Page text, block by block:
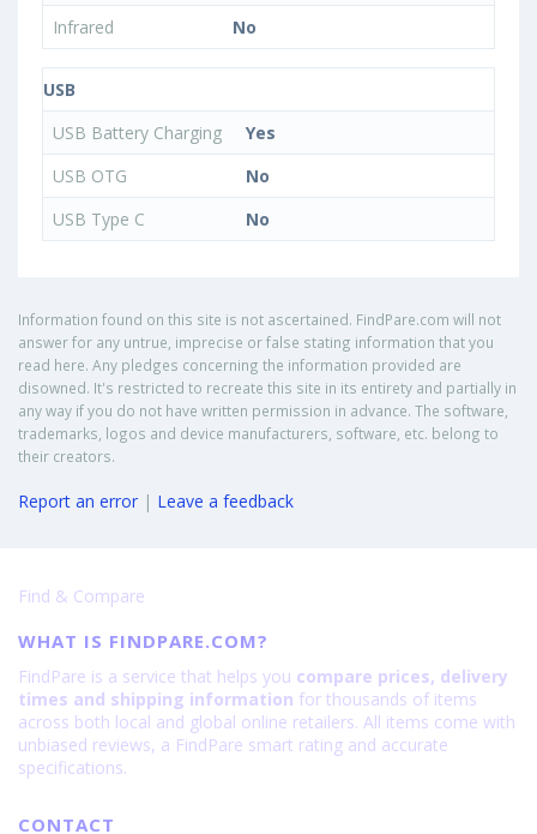
Infrared
No
USB
USB Battery Charging
Yes
USB OTG
No
USB Type C
No
Information found on this site is not ascertained. FindPare.com will not
answer for any untrue, imprecise or false stating information that you
read here. Any pledges concerning the information provided are
disowned. It's restricted to recreate this site in its entirety and partially in
any way if you do not have written permission in advance. The software,
trademarks, logos and device manufacturers, software, etc. belong to
their creators.
Report an error | Leave a feedback
Find & Compare
WHAT IS FINDPARE.COM?
FindPare is a service that helps you compare prices, delivery
times and shipping information for thousands of items
across both local and global online retailers. All items come with
unbiased reviews, a FindPare smart rating and accurate
specifications.
CONTACT